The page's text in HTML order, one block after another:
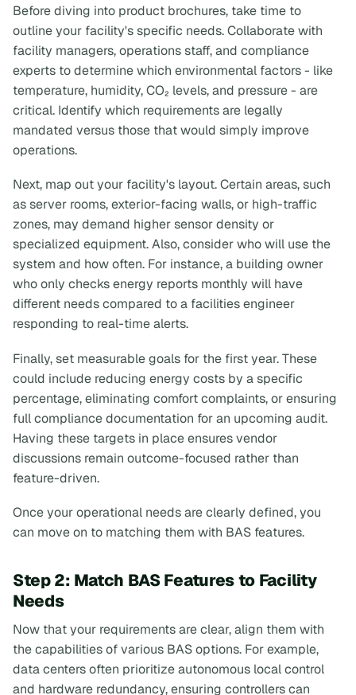
Before diving into product brochures, take time to
outline your facility's specific needs. Collaborate with
facility managers, operations staff, and compliance
experts to determine which environmental factors - like
temperature, humidity, CO₂ levels, and pressure - are
critical. Identify which requirements are legally
mandated versus those that would simply improve
operations.
Next, map out your facility's layout. Certain areas, such
as server rooms, exterior-facing walls, or high-traffic
zones, may demand higher sensor density or
specialized equipment. Also, consider who will use the
system and how often. For instance, a building owner
who only checks energy reports monthly will have
different needs compared to a facilities engineer
responding to real-time alerts.
Finally, set measurable goals for the first year. These
could include reducing energy costs by a specific
percentage, eliminating comfort complaints, or ensuring
full compliance documentation for an upcoming audit.
Having these targets in place ensures vendor
discussions remain outcome-focused rather than
feature-driven.
Once your operational needs are clearly defined, you
can move on to matching them with BAS features.
Step 2: Match BAS Features to Facility
Needs
Now that your requirements are clear, align them with
the capabilities of various BAS options. For example,
data centers often prioritize autonomous local control
and hardware redundancy, ensuring controllers can